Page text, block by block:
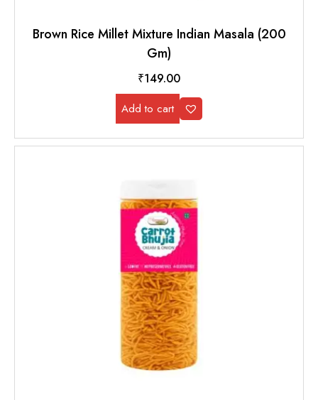
Brown Rice Millet Mixture Indian Masala (200
Gm)
₹149.00
Add to cart